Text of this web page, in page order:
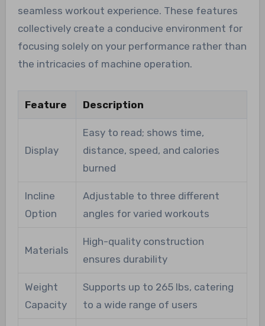
seamless workout experience. These features
collectively create a conducive environment for
focusing solely on your performance rather than
the intricacies of machine operation.
Feature Description
Display
Easy to read; shows time,
distance, speed, and calories
burned
Incline
Option
Adjustable to three different
angles for varied workouts
Materials
High-quality construction
ensures durability
Weight
Capacity
Supports up to 265 lbs, catering
to a wide range of users